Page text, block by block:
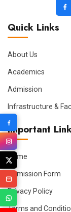
Quick Links
About Us
Academics
Admission
Infrastructure &
Important
Home
Admission Form
Privacy Policy
Terms and